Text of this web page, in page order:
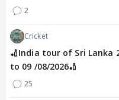
2
Cricket
🏏India tour of Sri Lanka
to 09 /08/2026🏏
25